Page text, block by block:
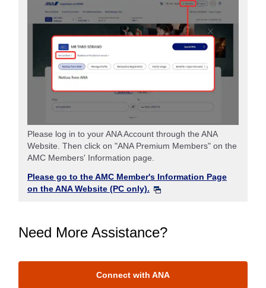
Please log in to your ANA Account through the ANA
Website. Then click on "ANA Premium Members" on the
AMC Members' Information page.
Please go to the AMC Member's Information Page
on the ANA Website (PC only).
Need More Assistance?
Connect with ANA